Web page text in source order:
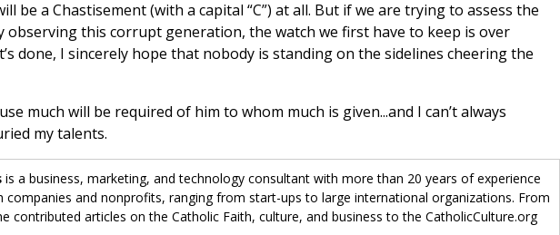
be a Chastisement (with a capital “C”) at all. But if we are trying to assess the
observing this corrupt generation, the watch we first have to keep is over
done, I sincerely hope that nobody is standing on the sidelines cheering the
much will be required of him to whom much is given...and I can’t always
my talents.
is a business, marketing, and technology consultant with more than 20 years of experience
companies and nonprofits, ranging from start-ups to large international organizations. From
contributed articles on the Catholic Faith, culture, and business to the CatholicCulture.org